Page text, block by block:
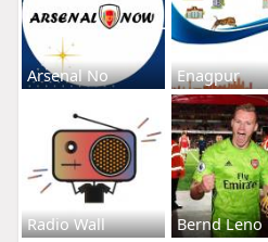
Arsenal No Enagpur
Radio Wall Bernd Leno